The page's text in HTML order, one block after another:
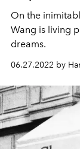
On the
Wang is living
dreams.
06.27.2022 by